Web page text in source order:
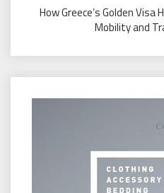
How Greece’s Golden
Mobility and